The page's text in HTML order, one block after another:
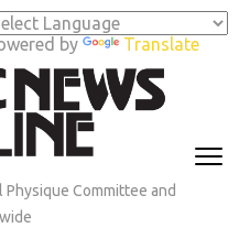
by Translate
Committee and